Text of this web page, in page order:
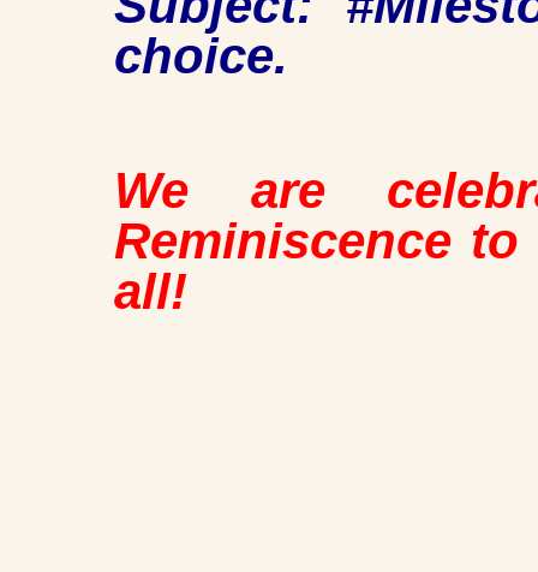
choice.
We are
Reminiscence
all!